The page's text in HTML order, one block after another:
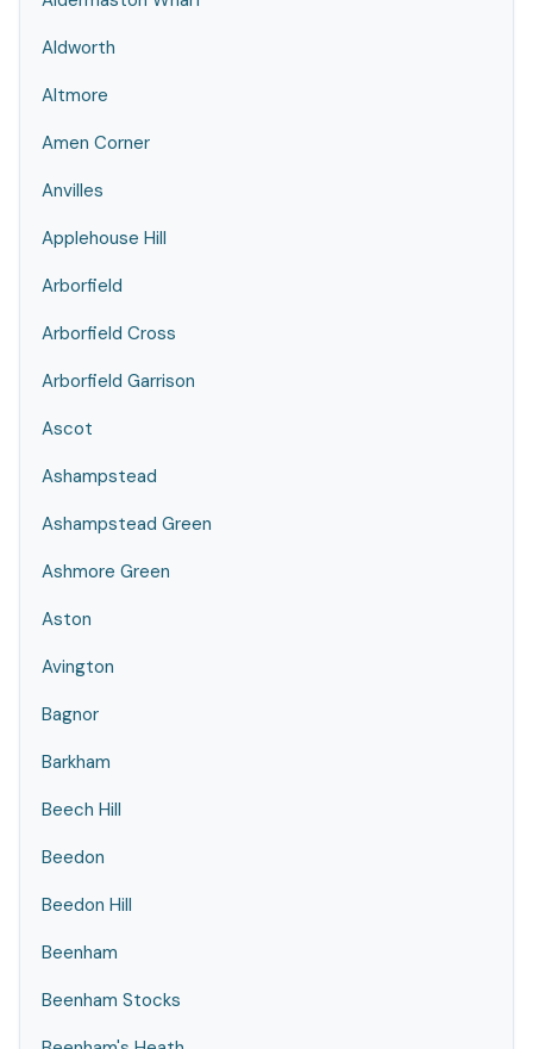
Aldworth
Altmore
Amen Corner
Anvilles
Applehouse Hill
Arborfield
Arborfield Cross
Arborfield Garrison
Ascot
Ashampstead
Ashampstead Green
Ashmore Green
Aston
Avington
Bagnor
Barkham
Beech Hill
Beedon
Beedon Hill
Beenham
Beenham Stocks